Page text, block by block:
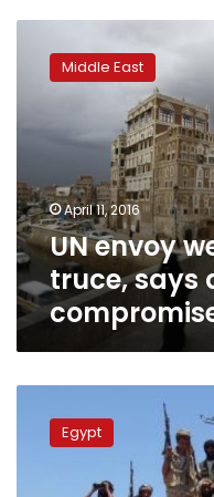
envoy
welcomes
truce,
compromises
needed
Middle East
April 11, 2016
UN envoy
truce, says
envoy
appealsEgypt